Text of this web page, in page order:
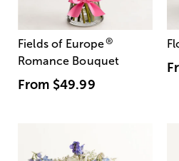
Fields of Europe®
Romance Bouquet
From $49.99